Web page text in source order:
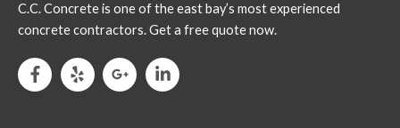
C.C. Concrete is one of the east bay’s most experienced
concrete contractors. Get a free quote now.